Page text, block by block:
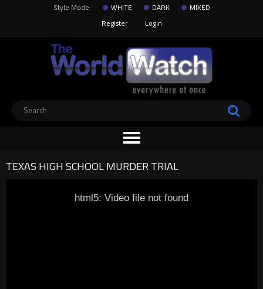
Style Mode: WHITE DARK
MIXED
Register
Login
TEXAS HIGH SCHOOL MURDER TRIAL
html5: Video file not found